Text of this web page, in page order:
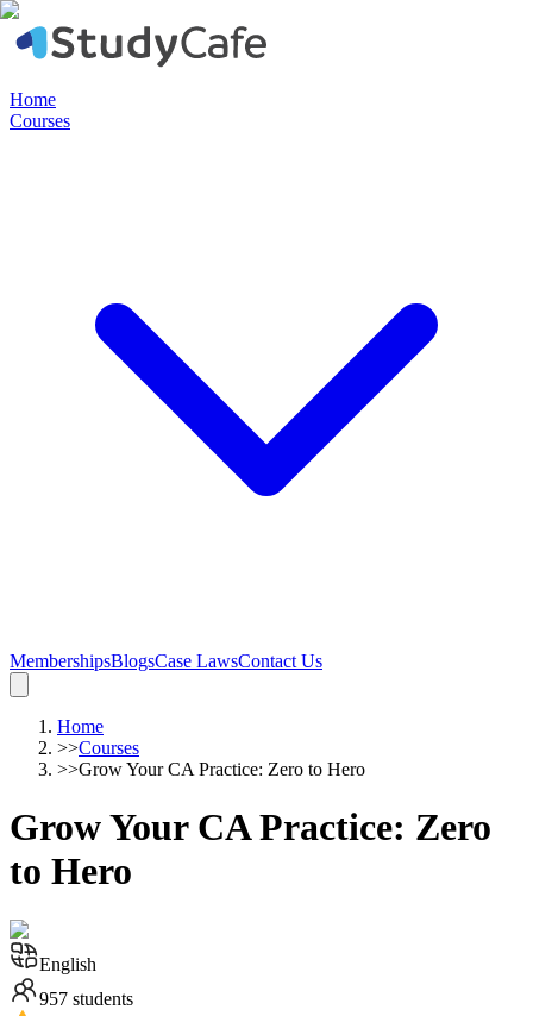
Home
Courses
MembershipsBlogsCase LawsContact Us
Home
>>Courses
>>Grow Your CA Practice: Zero to Hero
Grow Your CA Practice: Zero
to Hero
English
957 students